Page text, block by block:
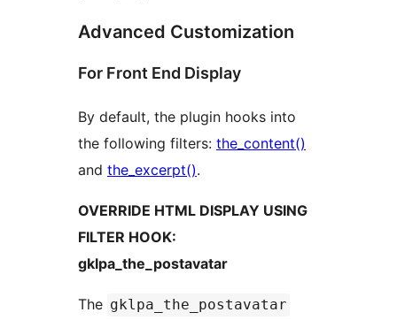
Advanced Customization
For Front End Display
By default, the plugin hooks into
the following filters: the_content()
and the_excerpt().
OVERRIDE HTML DISPLAY USING
FILTER HOOK:
gklpa_the_postavatar
The gklpa_the_postavatar